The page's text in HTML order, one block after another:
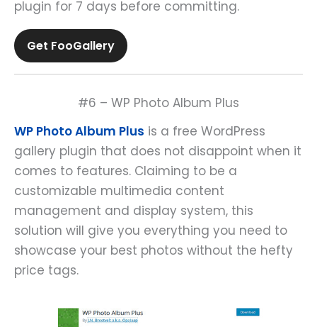
plugin for 7 days before committing.
Get FooGallery
#6 – WP Photo Album Plus
WP Photo Album Plus is a free WordPress
gallery plugin that does not disappoint when it
comes to features. Claiming to be a
customizable multimedia content
management and display system, this
solution will give you everything you need to
showcase your best photos without the hefty
price tags.